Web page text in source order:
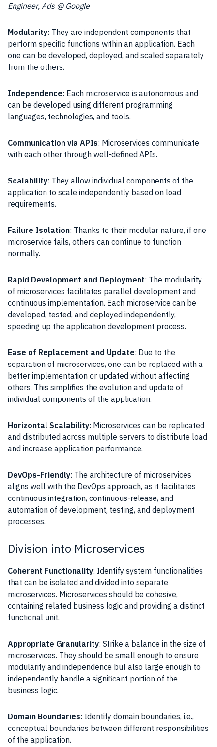
Engineer, Ads @ Google
Modularity: They are independent components that
perform specific functions within an application. Each
one can be developed, deployed, and scaled separately
from the others.
Independence: Each microservice is autonomous and
can be developed using different programming
languages, technologies, and tools.
Communication via APIs: Microservices communicate
with each other through well-defined APIs.
Scalability: They allow individual components of the
application to scale independently based on load
requirements.
Failure Isolation: Thanks to their modular nature, if one
microservice fails, others can continue to function
normally.
Rapid Development and Deployment: The modularity
of microservices facilitates parallel development and
continuous implementation. Each microservice can be
developed, tested, and deployed independently,
speeding up the application development process.
Ease of Replacement and Update: Due to the
separation of microservices, one can be replaced with a
better implementation or updated without affecting
others. This simplifies the evolution and update of
individual components of the application.
Horizontal Scalability: Microservices can be replicated
and distributed across multiple servers to distribute load
and increase application performance.
DevOps-Friendly: The architecture of microservices
aligns well with the DevOps approach, as it facilitates
continuous integration, continuous-release, and
automation of development, testing, and deployment
processes.
Division into Microservices
Coherent Functionality: Identify system functionalities
that can be isolated and divided into separate
microservices. Microservices should be cohesive,
containing related business logic and providing a distinct
functional unit.
Appropriate Granularity: Strike a balance in the size of
microservices. They should be small enough to ensure
modularity and independence but also large enough to
independently handle a significant portion of the
business logic.
Domain Boundaries: Identify domain boundaries, i.e.,
conceptual boundaries between different responsibilities
of the application.